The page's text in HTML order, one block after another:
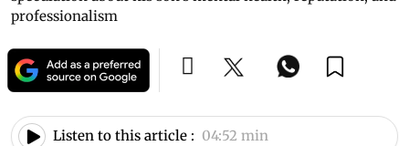
professionalism
Listen to this article : 04:52 min